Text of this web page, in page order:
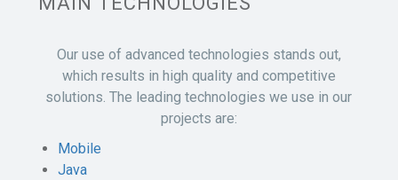
Our use of advanced technologies stands out,
which results in high quality and competitive
solutions. The leading technologies we use in our
projects are:
Mobile
Java